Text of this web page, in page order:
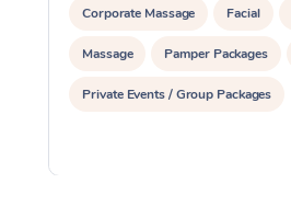
Corporate Massage Facial
Massage Pamper Packages
Private Events / Group Packages